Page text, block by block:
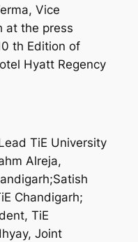
Vice
at the press
th Edition of
Hyatt Regency
TiE University
Alreja,
Chandigarh;
TiE
Joint